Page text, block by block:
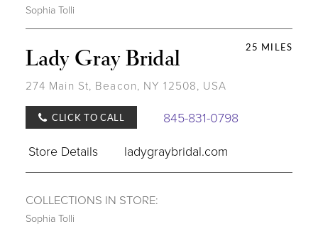
Sophia Tolli
25 MILES
Lady Gray Bridal
274 Main St, Beacon, NY 12508, USA
CLICK TO CALL
845-831-0798
Store Details
ladygraybridal.com
COLLECTIONS IN STORE:
Sophia Tolli